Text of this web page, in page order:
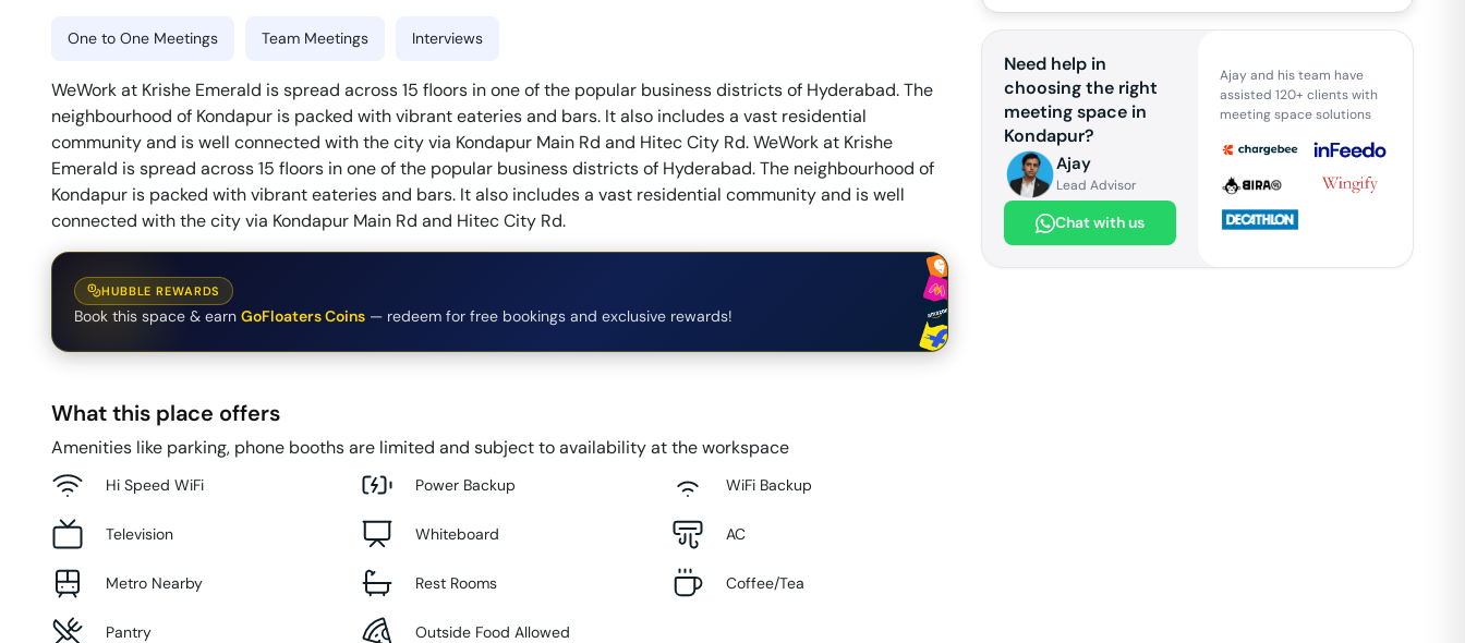
One to One Meetings Team Meetings Interviews
WeWork at Krishe Emerald is spread across 15 floors in one of the popular business districts of Hyderabad. The
neighbourhood of Kondapur is packed with vibrant eateries and bars. It also includes a vast residential
community and is well connected with the city via Kondapur Main Rd and Hitec City Rd. WeWork at Krishe
Emerald is spread across 15 floors in one of the popular business districts of Hyderabad. The neighbourhood of
Kondapur is packed with vibrant eateries and bars. It also includes a vast residential community and is well
connected with the city via Kondapur Main Rd and Hitec City Rd.
HUBBLE REWARDS
Book this space & earn GoFloaters Coins — redeem for free bookings and exclusive rewards!
What this place offers
Amenities like parking, phone booths are limited and subject to availability at the workspace
Hi Speed WiFi Power Backup WiFi Backup
Television Whiteboard AC
Metro Nearby Rest Rooms Coffee/Tea
Pantry Outside Food Allowed
Need help in
choosing the right
meeting space in
Kondapur?
Ajay
Lead Advisor
Chat with us
Ajay and his team have
assisted 120+ clients with
meeting space solutions